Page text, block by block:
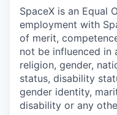
SpaceX is an Equal
employment with
of merit,
not be influenced in
religion, gender,
status, disability
gender identity,
disability or any